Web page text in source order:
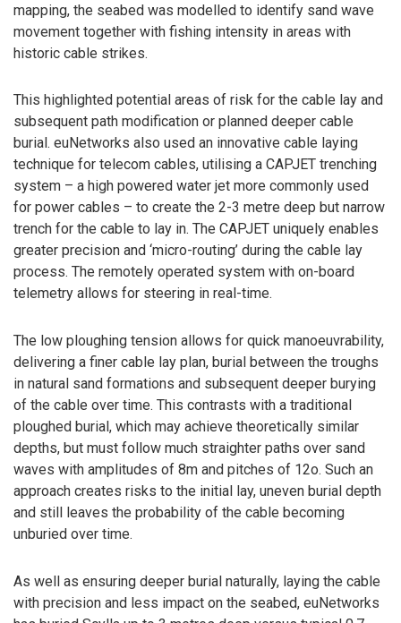
mapping, the seabed was modelled to identify sand wave
movement together with fishing intensity in areas with
historic cable strikes.
This highlighted potential areas of risk for the cable lay and
subsequent path modification or planned deeper cable
burial. euNetworks also used an innovative cable laying
technique for telecom cables, utilising a CAPJET trenching
system – a high powered water jet more commonly used
for power cables – to create the 2-3 metre deep but narrow
trench for the cable to lay in. The CAPJET uniquely enables
greater precision and ‘micro-routing’ during the cable lay
process. The remotely operated system with on-board
telemetry allows for steering in real-time.
The low ploughing tension allows for quick manoeuvrability,
delivering a finer cable lay plan, burial between the troughs
in natural sand formations and subsequent deeper burying
of the cable over time. This contrasts with a traditional
ploughed burial, which may achieve theoretically similar
depths, but must follow much straighter paths over sand
waves with amplitudes of 8m and pitches of 12o. Such an
approach creates risks to the initial lay, uneven burial depth
and still leaves the probability of the cable becoming
unburied over time.
As well as ensuring deeper burial naturally, laying the cable
with precision and less impact on the seabed, euNetworks